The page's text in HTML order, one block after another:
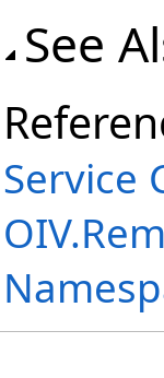
See
Service